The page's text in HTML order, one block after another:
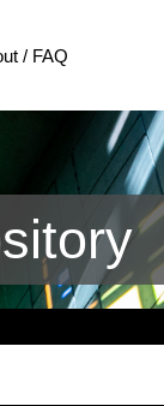
/ FAQ